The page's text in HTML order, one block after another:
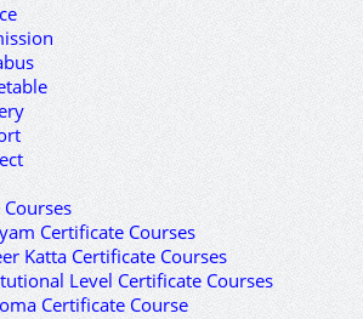
Certificate Courses
Katta Certificate Courses
Level Certificate Courses
Certificate Course